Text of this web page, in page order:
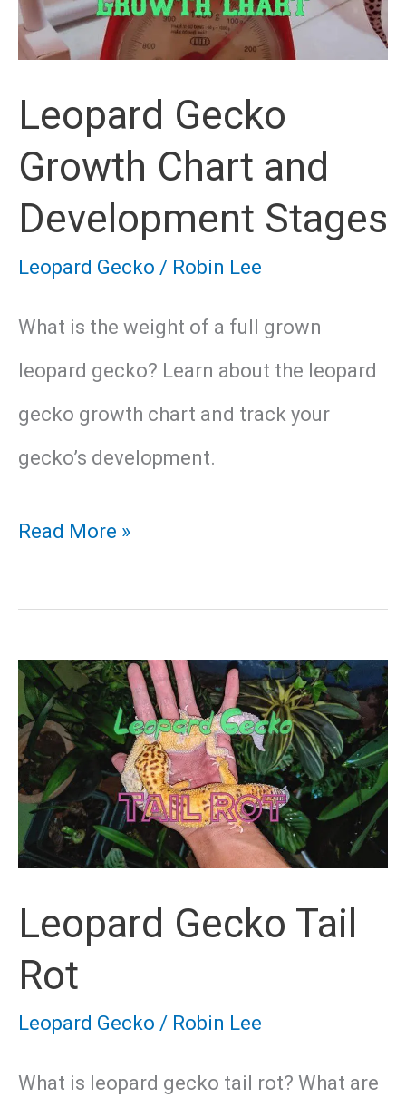
Leopard Gecko
Growth Chart and
Development Stages
Leopard Gecko / Robin Lee
What is the weight of a full grown
leopard gecko? Learn about the leopard
gecko growth chart and track your
gecko’s development.
Leopard
Growth
Chart
and
Development
Stages
Read More »
Leopard Gecko Tail
Rot
Leopard Gecko / Robin Lee
What is leopard gecko tail rot? What are